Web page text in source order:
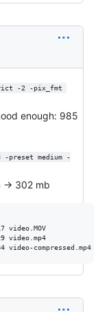
-2 -pix_fmt
enough: 985
preset medium -
> 302 mb
video.mp4